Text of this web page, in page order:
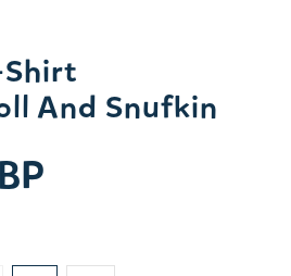
And Snufkin